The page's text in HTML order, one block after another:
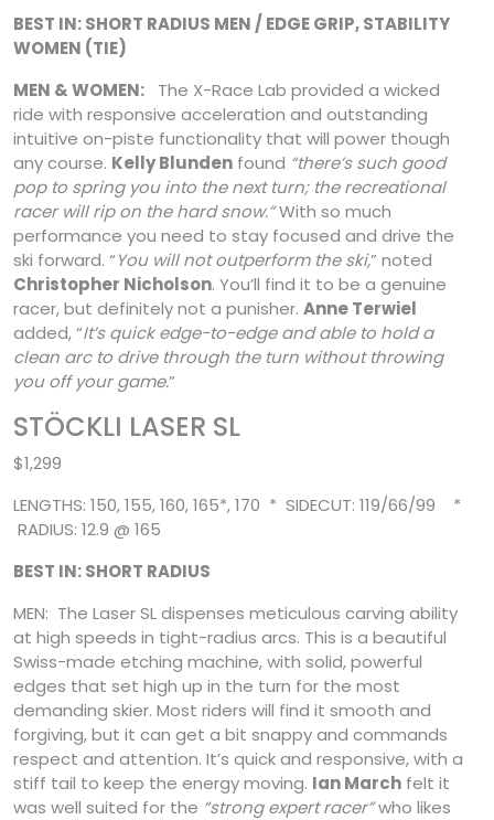
BEST IN: SHORT RADIUS MEN / EDGE GRIP, STABILITY
WOMEN (TIE)
MEN & WOMEN: The X-Race Lab provided a wicked
ride with responsive acceleration and outstanding
intuitive on-piste functionality that will power though
any course. Kelly Blunden found “there’s such good
pop to spring you into the next turn; the recreational
racer will rip on the hard snow.”With so much
performance you need to stay focused and drive the
ski forward. “You will not outperform the ski,” noted
Christopher Nicholson. You’ll find it to be a genuine
racer, but definitely not a punisher. Anne Terwiel
added, “It’s quick edge-to-edge and able to hold a
clean arc to drive through the turn without throwing
you off your game.”
STÖCKLI LASER SL
$1,299
LENGTHS: 150, 155, 160, 165*, 170 * SIDECUT: 119/66/99 *
RADIUS: 12.9 @ 165
BEST IN: SHORT RADIUS
MEN: The Laser SL dispenses meticulous carving ability
at high speeds in tight-radius arcs. This is a beautiful
Swiss-made etching machine, with solid, powerful
edges that set high up in the turn for the most
demanding skier. Most riders will find it smooth and
forgiving, but it can get a bit snappy and commands
respect and attention. It’s quick and responsive, with a
stiff tail to keep the energy moving. Ian March felt it
was well suited for the “strong expert racer”who likes